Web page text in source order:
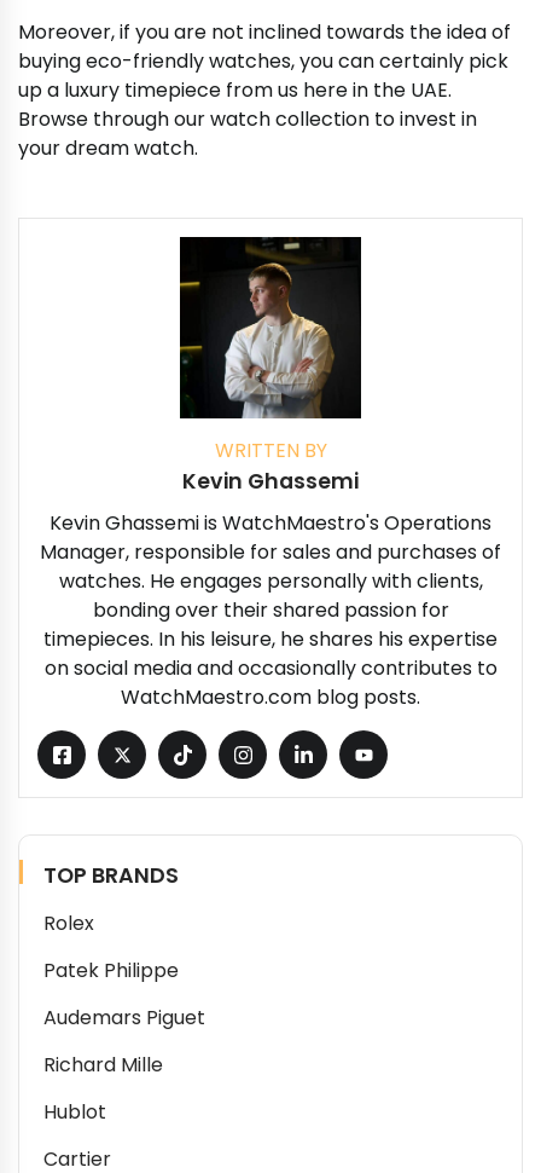
Moreover, if you are not inclined towards the idea of
buying eco-friendly watches, you can certainly pick
up a luxury timepiece from us here in the UAE.
Browse through our watch collection to invest in
your dream watch.
WRITTEN BY
Kevin Ghassemi
Kevin Ghassemi is WatchMaestro's Operations
Manager, responsible for sales and purchases of
watches. He engages personally with clients,
bonding over their shared passion for
timepieces. In his leisure, he shares his expertise
on social media and occasionally contributes to
WatchMaestro.com blog posts.
TOP BRANDS
Rolex
Patek Philippe
Audemars Piguet
Richard Mille
Hublot
Cartier